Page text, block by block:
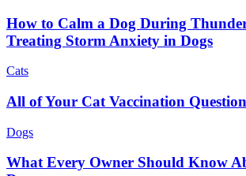
How to Calm a Dog During
Treating Storm Anxiety in Dogs
Cats
All of Your Cat Vaccination
Dogs
What Every Owner Should Know